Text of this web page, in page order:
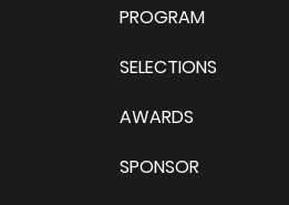
PROGRAM
SELECTIONS
AWARDS
SPONSOR